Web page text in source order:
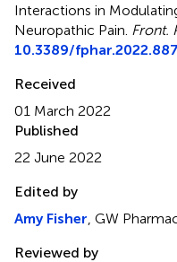
Interactions in
Neuropathic Pain Front.
10.3389/
Received
01 March 2022
Published
22 June 2022
Edited by
Amy Fisher , GW
Reviewed by